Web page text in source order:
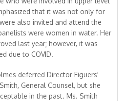
that it was not only for
also invited and attend the
were women in water. Her
last year; however, it was
due to COVID.
deferred Director Figuers'
General Counsel, but she
in the past. Ms. Smith